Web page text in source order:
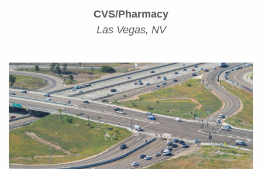
CVS/Pharmacy
Las Vegas, NV